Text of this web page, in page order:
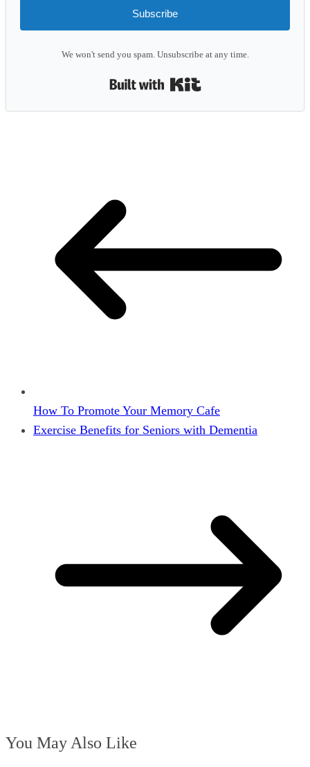
Subscribe
We won't send you spam. Unsubscribe at any time.
How To Promote Your Memory Cafe
Exercise Benefits for Seniors with Dementia
You May Also Like